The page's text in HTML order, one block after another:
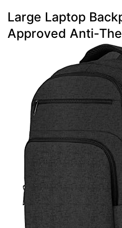
Large Laptop
Approved Anti-